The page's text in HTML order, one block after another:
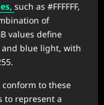
such as #FFFFFF,
of
values define
blue light, with
to these
to represent a